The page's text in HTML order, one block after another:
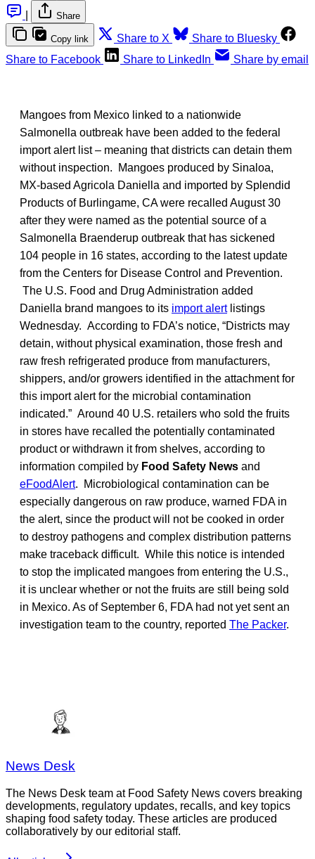
Share
Copy link Share to X
Share to Bluesky
Share to Facebook
Share to LinkedIn Share by email
Mangoes from Mexico linked to a nationwide
Salmonella outbreak have been added to the federal
import alert list – meaning that districts can detain them
without inspection. Mangoes produced by Sinaloa,
MX-based Agricola Daniella and imported by Splendid
Products of Burlingame, CA were recalled August 30
after they were named as the potential source of a
Salmonella Braenderup outbreak that has sickened
104 people in 16 states, according to the latest update
from the Centers for Disease Control and Prevention.
The U.S. Food and Drug Administration added
Daniella brand mangoes to its import alertlistings
Wednesday. According to FDA’s notice, “Districts may
detain, without physical examination, those fresh and
raw fresh refrigerated produce from manufacturers,
shippers, and/or growers identified in the attachment for
this import alert for the microbial contamination
indicated.” Around 40 U.S. retailers who sold the fruits
in stores have recalled the potentially contaminated
product or withdrawn it from shelves, according to
information compiled by Food Safety News and
eFoodAlert. Microbiological contamination can be
especially dangerous on raw produce, warned FDA in
the alert, since the product will not be cooked in order
to destroy pathogens and complex distribution patterns
make traceback difficult. While this notice is intended
to stop the implicated mangoes from entering the U.S.,
it is unclear whether or not the fruits are still being sold
in Mexico. As of September 6, FDA had not yet sent an
investigation team to the country, reported The Packer.
News Desk
The News Desk team at Food Safety News covers breaking
developments, regulatory updates, recalls, and key topics
shaping food safety today. These articles are produced
collaboratively by our editorial staff.